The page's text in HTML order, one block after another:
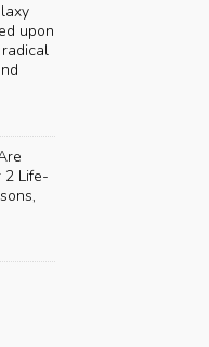
upon
2 Life-